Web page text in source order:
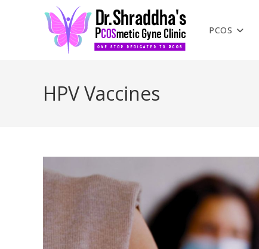
PCOS
HPV Vaccines